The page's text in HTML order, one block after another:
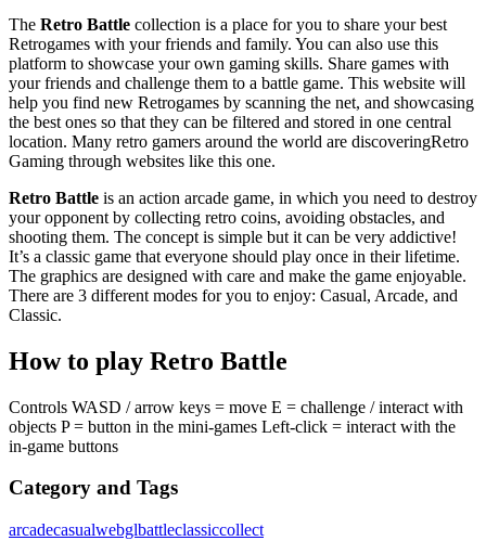
The Retro Battle collection is a place for you to share your best
Retrogames with your friends and family. You can also use this
platform to showcase your own gaming skills. Share games with
your friends and challenge them to a battle game. This website will
help you find new Retrogames by scanning the net, and showcasing
the best ones so that they can be filtered and stored in one central
location. Many retro gamers around the world are discoveringRetro
Gaming through websites like this one.
Retro Battle is an action arcade game, in which you need to destroy
your opponent by collecting retro coins, avoiding obstacles, and
shooting them. The concept is simple but it can be very addictive!
It’s a classic game that everyone should play once in their lifetime.
The graphics are designed with care and make the game enjoyable.
There are 3 different modes for you to enjoy: Casual, Arcade, and
Classic.
How to play Retro Battle
Controls WASD / arrow keys = move E = challenge / interact with
objects P = button in the mini-games Left-click = interact with the
in-game buttons
Category and Tags
arcadecasualwebglbattleclassiccollect